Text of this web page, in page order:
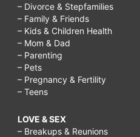
– Divorce & Stepfamilies
– Family & Friends
– Kids & Children Health
– Mom & Dad
– Parenting
– Pets
– Pregnancy & Fertility
– Teens
LOVE & SEX
– Breakups & Reunions